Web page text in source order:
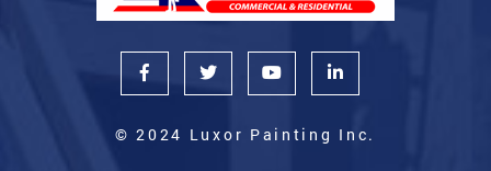
© 2024 Luxor Painting Inc.